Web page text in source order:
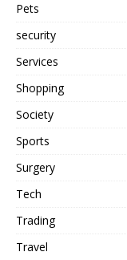
Pets
security
Services
Shopping
Society
Sports
Surgery
Tech
Trading
Travel